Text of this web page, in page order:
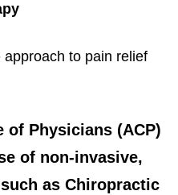
to pain relief
Physicians (ACP)
of non-invasive,
as Chiropractic